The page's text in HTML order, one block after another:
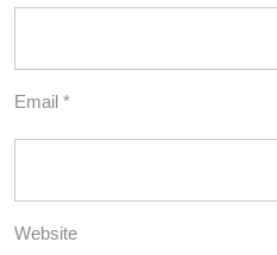
Email *
Website